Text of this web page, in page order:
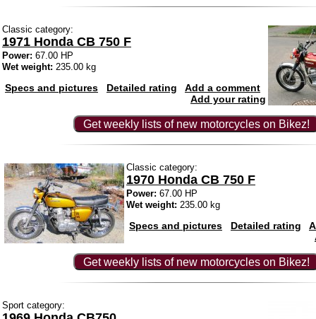
Classic category:
1971 Honda CB 750 F
Power: 67.00 HP
Wet weight: 235.00 kg
Specs and pictures Detailed rating
Add a comment
Add your rating
Get weekly lists of new motorcycles on Bikez!
Classic category:
1970 Honda CB 750 F
Power: 67.00 HP
Wet weight: 235.00 kg
Specs and pictures Detailed rating
Get weekly lists of new motorcycles on Bikez!
Sport category: